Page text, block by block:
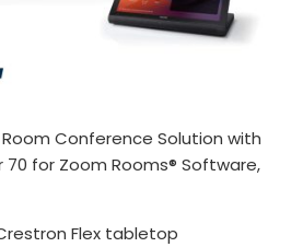
Conference Solution with
for Zoom Rooms® Software,
Flex tabletop